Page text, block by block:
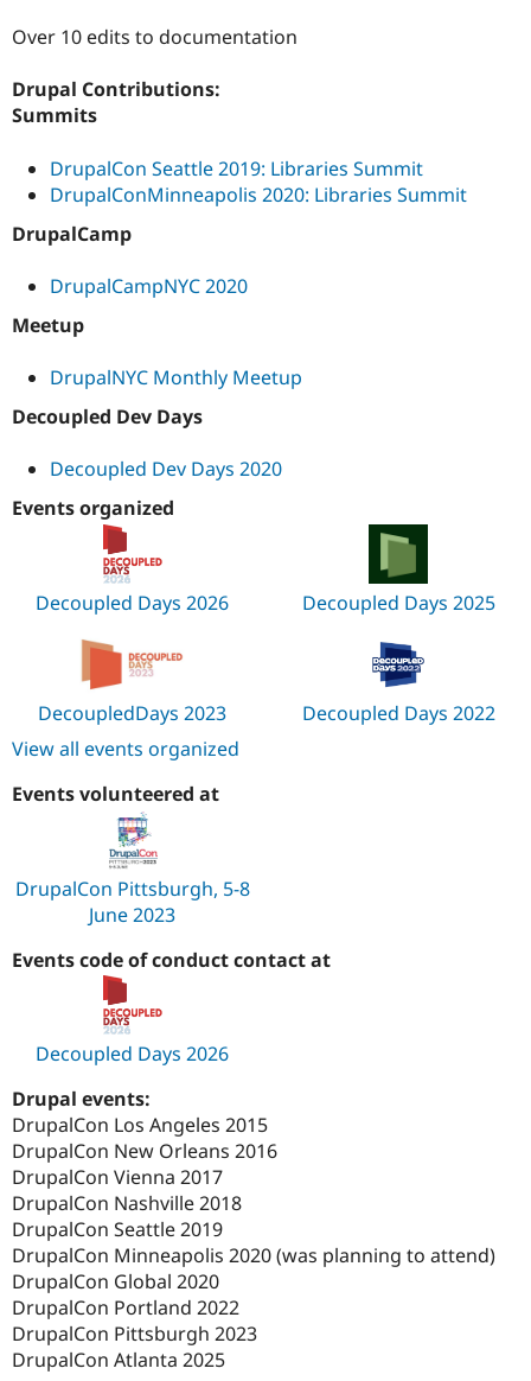
Security
Over 10 edits to documentation
Drupal Contributions:
Summits
DrupalCon Seattle 2019: Libraries Summit
DrupalConMinneapolis 2020: Libraries Summit
DrupalCamp
DrupalCampNYC 2020
Meetup
DrupalNYC Monthly Meetup
Decoupled Dev Days
Decoupled Dev Days 2020
Events organized
Decoupled Days 2026 Decoupled Days 2025
DecoupledDays 2023
Decoupled Days 2022
View all events organized
Events volunteered at
DrupalCon Pittsburgh, 5-8
June 2023
Events code of conduct contact at
Decoupled Days 2026
Drupal events:
DrupalCon Los Angeles 2015
DrupalCon New Orleans 2016
DrupalCon Vienna 2017
DrupalCon Nashville 2018
DrupalCon Seattle 2019
DrupalCon Minneapolis 2020 (was planning to attend)
DrupalCon Global 2020
DrupalCon Portland 2022
DrupalCon Pittsburgh 2023
DrupalCon Atlanta 2025